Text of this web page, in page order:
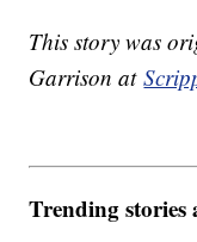
This story was
Garrison at
Trending